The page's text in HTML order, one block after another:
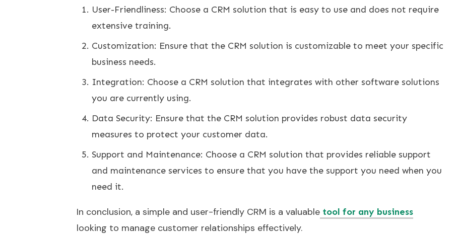
User-Friendliness: Choose a CRM solution that is easy to use and does not require
extensive training.
Customization: Ensure that the CRM solution is customizable to meet your specific
business needs.
Integration: Choose a CRM solution that integrates with other software solutions
you are currently using.
Data Security: Ensure that the CRM solution provides robust data security
measures to protect your customer data.
Support and Maintenance: Choose a CRM solution that provides reliable support
and maintenance services to ensure that you have the support you need when you
need it.
In conclusion, a simple and user-friendly CRM is a valuable tool for any business
looking to manage customer relationships effectively.